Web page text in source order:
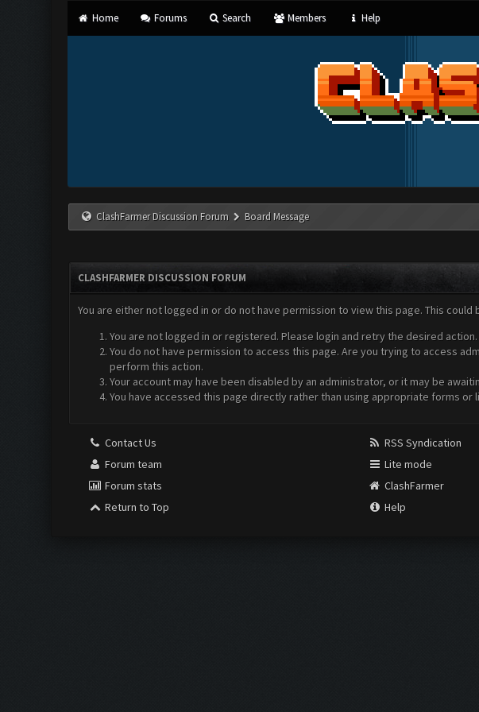
Home Forums Search Members Help
ClashFarmer Discussion Forum Board Message
CLASHFARMER DISCUSSION FORUM
You are either not logged in or do not have permission to view this page. This
You are not logged in or registered. Please login and retry the desired action.
You do not have permission to access this page. Are you trying to access
perform this action.
Your account may have been disabled by an administrator, or it may be
You have accessed this page directly rather than using appropriate forms or
Contact Us
Forum team
Forum stats
Return to Top
RSS Syndication
Lite mode
ClashFarmer
Help